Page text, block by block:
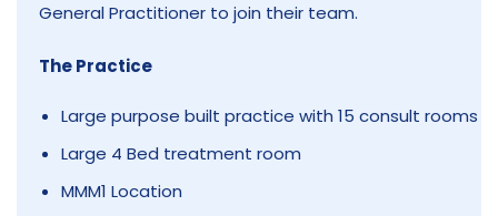
General Practitioner to join their team.
The Practice
Large purpose built practice with 15 consult rooms
Large 4 Bed treatment room
MMM1 Location